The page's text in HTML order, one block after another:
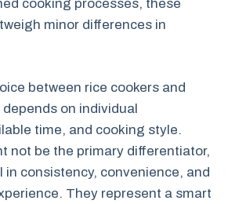
cooking processes, these
minor differences in
between rice cookers and
on individual
time, and cooking style.
not be the primary differentiator,
in consistency, convenience, and
They represent a smart